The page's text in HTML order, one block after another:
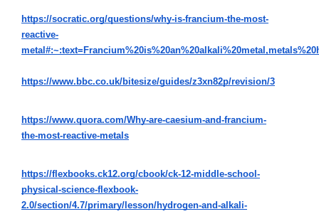
https://socratic.org/questions/why-is-francium-the-most-
reactive-
https://www.bbc.co.uk/bitesize/guides/z3xn82p/revision/3
https://www.quora.com/Why-are-caesium-and-francium-
the-most-reactive-metals
https://flexbooks.ck12.org/cbook/ck-12-middle-school-
physical-science-flexbook-
2.0/section/4.7/primary/lesson/hydrogen-and-alkali-